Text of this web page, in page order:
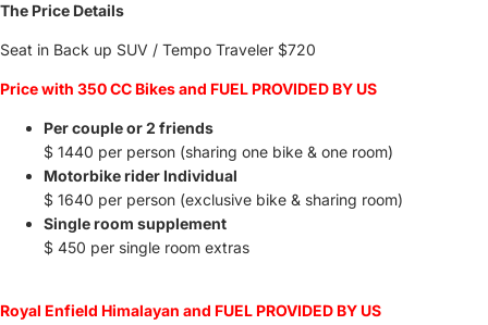
The Price Details
Seat in Back up SUV / Tempo Traveler $720
Price with 350 CC Bikes and FUEL PROVIDED BY US
Per couple or 2 friends
$ 1440 per person (sharing one bike & one room)
Motorbike rider Individual
$ 1640 per person (exclusive bike & sharing room)
Single room supplement
$ 450 per single room extras
Royal Enfield Himalayan and FUEL PROVIDED BY US